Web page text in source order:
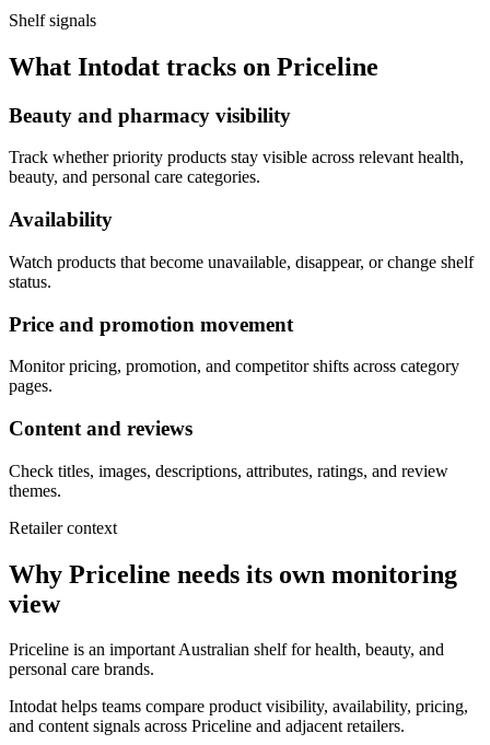
Shelf signals
What Intodat tracks on Priceline
Beauty and pharmacy visibility
Track whether priority products stay visible across relevant health,
beauty, and personal care categories.
Availability
Watch products that become unavailable, disappear, or change shelf
status.
Price and promotion movement
Monitor pricing, promotion, and competitor shifts across category
pages.
Content and reviews
Check titles, images, descriptions, attributes, ratings, and review
themes.
Retailer context
Why Priceline needs its own monitoring
view
Priceline is an important Australian shelf for health, beauty, and
personal care brands.
Intodat helps teams compare product visibility, availability, pricing,
and content signals across Priceline and adjacent retailers.